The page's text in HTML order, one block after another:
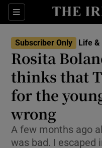
Sections
Subscriber Only Life
Rosita
thinks that
for the
wrong
A few months ago
was bad. I escaped